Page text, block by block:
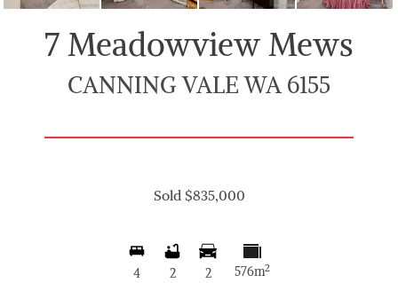
7 Meadowview Mews
CANNING VALE WA 6155
Sold $835,000
4 2 2 576m2